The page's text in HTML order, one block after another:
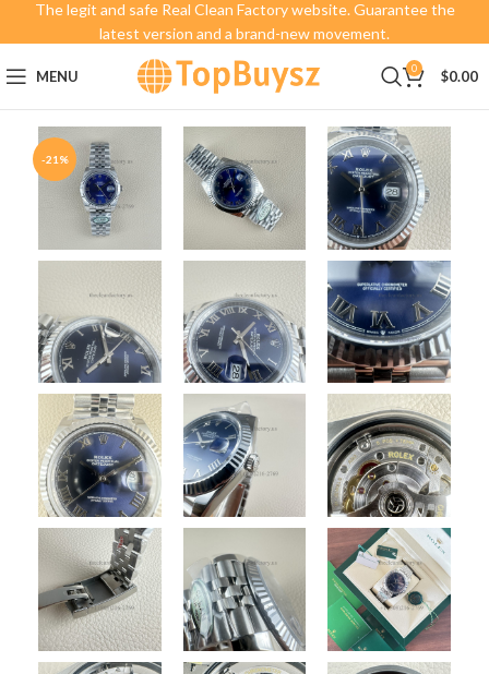
MENU 0 $0.00
-21%
The legit and safe Real Clean Factory website. Guarantee the
latest version and a brand-new movement.